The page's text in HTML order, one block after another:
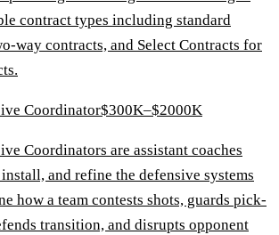
contract types including standard
way contracts, and Select Contracts for
Coordinator$300K–$2000K
Coordinators are assistant coaches
and refine the defensive systems
how a team contests shots, guards pick-
transition, and disrupts opponent